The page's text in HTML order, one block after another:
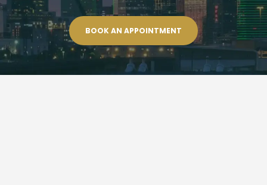
BOOK AN APPOINTMENT